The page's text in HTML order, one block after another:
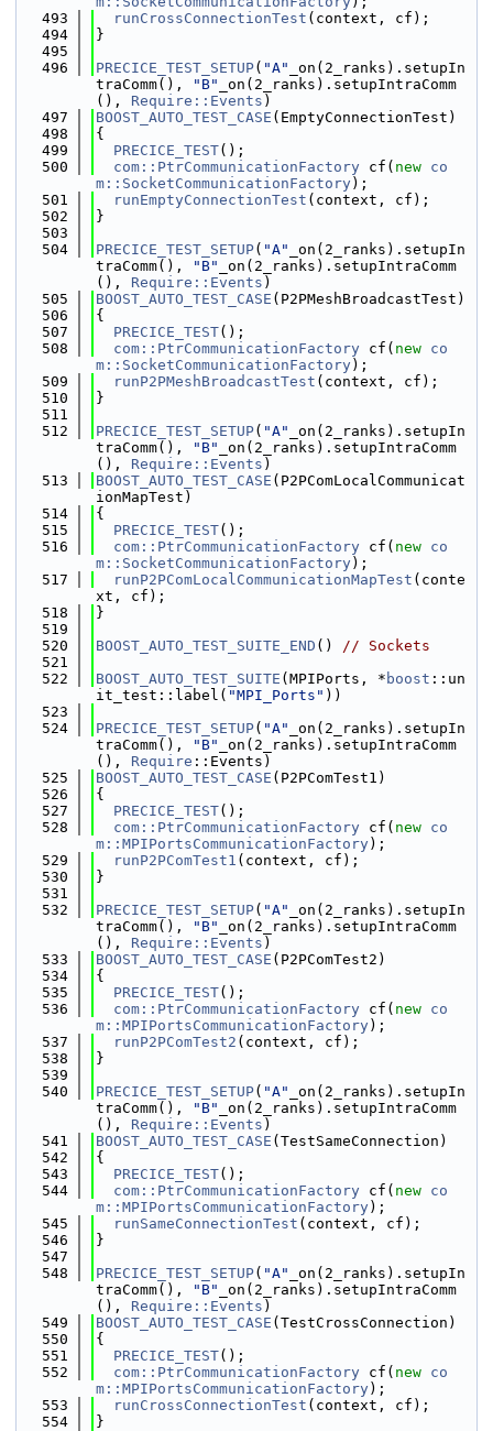
  493
runCrossConnectionTest (context, cf);
  494
}
  495
  496
PRECICE_TEST_SETUP( "A"
_on(2_ranks).setupIn
traComm(),
"B"
_on(2_ranks).setupIntraComm
(), Require::Events )
  497
BOOST_AUTO_TEST_CASE (EmptyConnectionTest)
  498
{
  499
PRECICE_TEST();
  500
com::PtrCommunicationFactory cf( new co
m::SocketCommunicationFactory);
  501
runEmptyConnectionTest (context, cf);
  502
}
  503
  504
PRECICE_TEST_SETUP( "A"
_on(2_ranks).setupIn
traComm(),
"B"
_on(2_ranks).setupIntraComm
(), Require::Events )
  505
BOOST_AUTO_TEST_CASE (P2PMeshBroadcastTest)
  506
{
  507
PRECICE_TEST();
  508
com::PtrCommunicationFactory cf( new co
m::SocketCommunicationFactory);
  509
runP2PMeshBroadcastTest (context, cf);
  510
}
  511
  512
PRECICE_TEST_SETUP( "A"
_on(2_ranks).setupIn
traComm(),
"B"
_on(2_ranks).setupIntraComm
(), Require::Events )
  513
BOOST_AUTO_TEST_CASE (P2PComLocalCommunicat
ionMapTest)
  514
{
  515
PRECICE_TEST();
  516
com::PtrCommunicationFactory cf( new co
m::SocketCommunicationFactory);
  517
runP2PComLocalCommunicationMapTest (conte
xt, cf);
  518
}
  519
  520
BOOST_AUTO_TEST_SUITE_END () // Sockets
  521
  522
BOOST_AUTO_TEST_SUITE (MPIPorts, * boost ::un
it_test::label( "MPI_Ports" ))
  523
  524
PRECICE_TEST_SETUP( "A"
_on(2_ranks).setupIn
traComm(),
"B"
_on(2_ranks).setupIntraComm
(), Require ::Events)
  525
BOOST_AUTO_TEST_CASE (P2PComTest1)
  526
{
  527
PRECICE_TEST();
  528
com::PtrCommunicationFactory cf( new co
m::MPIPortsCommunicationFactory);
  529
runP2PComTest1 (context, cf);
  530
}
  531
  532
PRECICE_TEST_SETUP( "A"
_on(2_ranks).setupIn
traComm(),
"B"
_on(2_ranks).setupIntraComm
(), Require::Events )
  533
BOOST_AUTO_TEST_CASE (P2PComTest2)
  534
{
  535
PRECICE_TEST();
  536
com::PtrCommunicationFactory cf( new co
m::MPIPortsCommunicationFactory);
  537
runP2PComTest2 (context, cf);
  538
}
  539
  540
PRECICE_TEST_SETUP( "A"
_on(2_ranks).setupIn
traComm(),
"B"
_on(2_ranks).setupIntraComm
(), Require::Events )
  541
BOOST_AUTO_TEST_CASE (TestSameConnection)
  542
{
  543
PRECICE_TEST();
  544
com::PtrCommunicationFactory cf( new co
m::MPIPortsCommunicationFactory);
  545
runSameConnectionTest (context, cf);
  546
}
  547
  548
PRECICE_TEST_SETUP( "A"
_on(2_ranks).setupIn
traComm(),
"B"
_on(2_ranks).setupIntraComm
(), Require::Events )
  549
BOOST_AUTO_TEST_CASE (TestCrossConnection)
  550
{
  551
PRECICE_TEST();
  552
com::PtrCommunicationFactory cf( new co
m::MPIPortsCommunicationFactory);
  553
runCrossConnectionTest (context, cf);
  554
}